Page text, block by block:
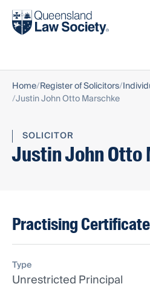
Find a solicitor
Home Register of Solicitors
Justin John Otto Marschke
SOLICITOR
Justin John Otto
Practising Certificate
Type
Unrestricted Principal